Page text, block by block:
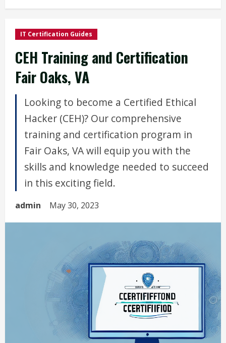
IT Certification Guides
CEH Training and Certification
Fair Oaks, VA
Looking to become a Certified Ethical
Hacker (CEH)? Our comprehensive
training and certification program in
Fair Oaks, VA will equip you with the
skills and knowledge needed to succeed
in this exciting field.
admin May 30, 2023